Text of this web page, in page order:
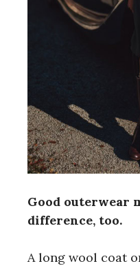
Good outerwear
difference, too.
A long wool coat